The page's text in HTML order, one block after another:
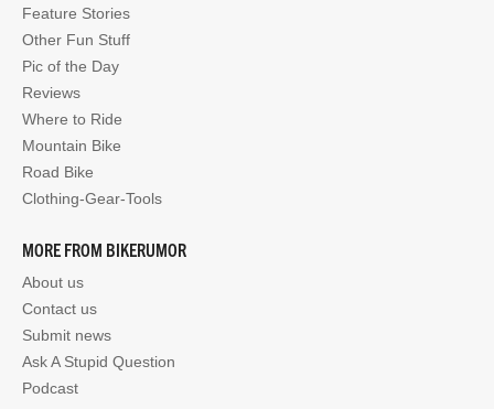
Feature Stories
Other Fun Stuff
Pic of the Day
Reviews
Where to Ride
Mountain Bike
Road Bike
Clothing-Gear-Tools
MORE FROM BIKERUMOR
About us
Contact us
Submit news
Ask A Stupid Question
Podcast